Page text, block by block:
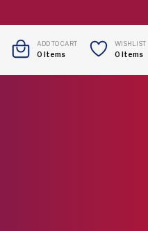
ADD TO CART
0 Items
WISHLIST
0 Items